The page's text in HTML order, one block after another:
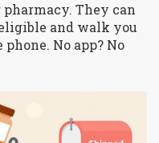
pharmacy. They can
and walk you
No app? No